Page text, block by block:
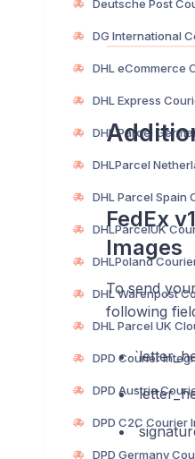
FedEx
Images
To send
following